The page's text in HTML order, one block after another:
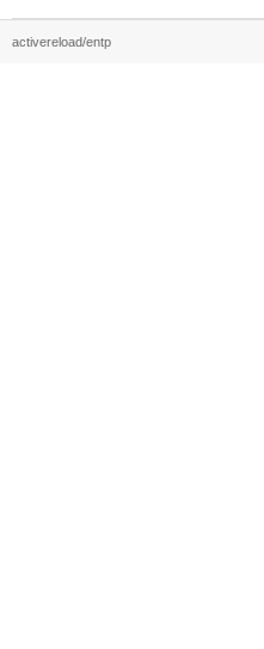
activereload/entp